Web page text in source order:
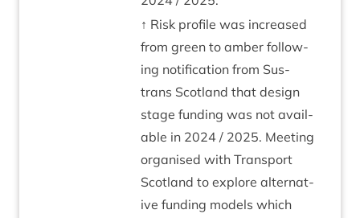
↑ Risk pro­file was increased
from green to amber fol­low­
ing noti­fic­a­tion from Sus­
trans Scot­land that design
stage fund­ing was not avail­
able in 2024 / 2025. Meet­ing
organ­ised with Trans­port
Scot­land to explore altern­at­
ive fund­ing mod­els which